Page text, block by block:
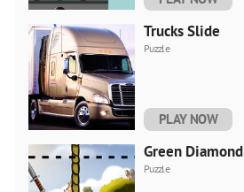
Trucks Slide
Puzzle
PLAY NOW
Green Diamond
Puzzle